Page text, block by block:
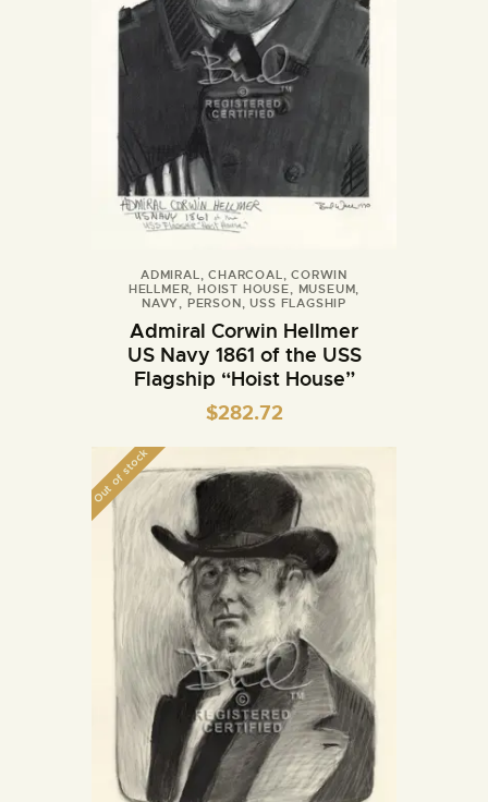
ADMIRAL,CHARCOAL,CORWIN
HELLMER,HOIST HOUSE, MUSEUM,
NAVY, PERSON,USS FLAGSHIP
Admiral Corwin Hellmer
US Navy 1861 of the USS
Flagship “Hoist House”
$282.72
Out of stock